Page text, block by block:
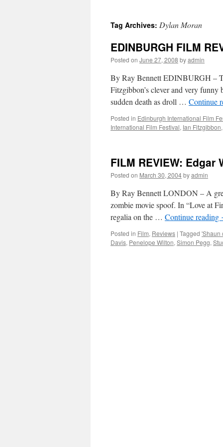
Tag Archives: Dylan Moran
EDINBURGH FILM
Posted on June 27, 2008 byadmin
By Ray Bennett EDINBURGH –
Fitzgibbon’s clever and very
sudden death as droll … Continue
Posted in Edinburgh International Film
International Film Festival, Ian Fitzgibbon,
FILM REVIEW: Edgar
Posted on March 30, 2004byadmin
By Ray Bennett LONDON – A
zombie movie spoof. In “Love at
regalia on the … Continue reading
Posted in Film, Reviews | Tagged 'Shaun
Davis, Penelope Wilton, Simon Pegg,